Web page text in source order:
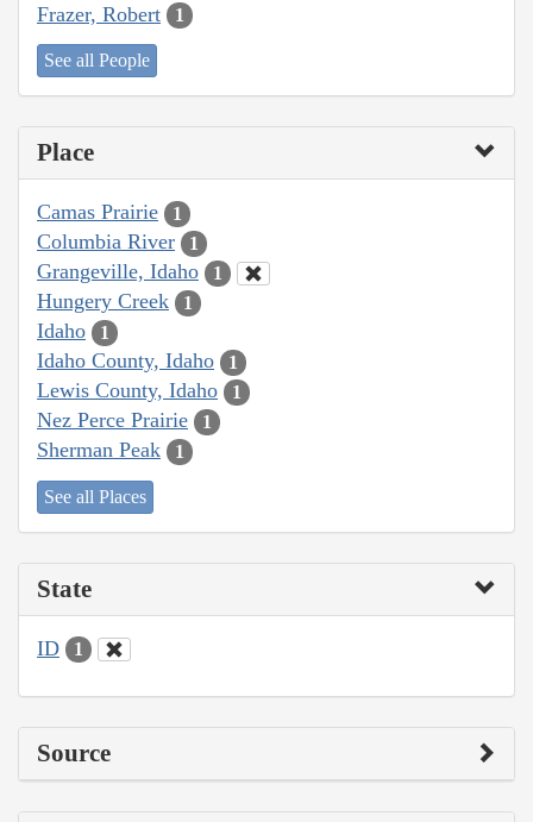
Frazer, Robert 1
See all People
Place
Camas Prairie 1
Columbia River 1
Grangeville, Idaho 1
Hungery Creek 1
Idaho 1
Idaho County, Idaho 1
Lewis County, Idaho 1
Nez Perce Prairie 1
Sherman Peak 1
See all Places
State
ID 1
Source